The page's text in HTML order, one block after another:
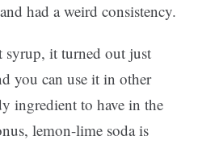
had a weird consistency.
syrup, it turned out just
you can use it in other
ingredient to have in the
lemon-lime soda is